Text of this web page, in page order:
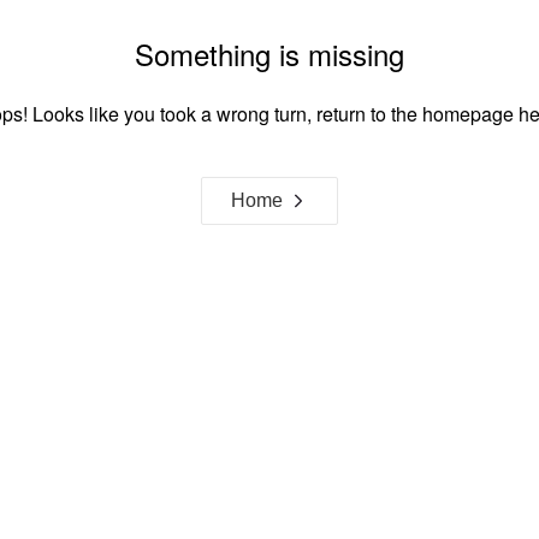
Something is missing
Looks like you took a wrong turn, return to the homepage
Home